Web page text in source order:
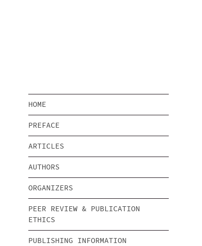
HOME
PREFACE
ARTICLES
AUTHORS
ORGANIZERS
PEER REVIEW & PUBLICATION
ETHICS
PUBLISHING INFORMATION